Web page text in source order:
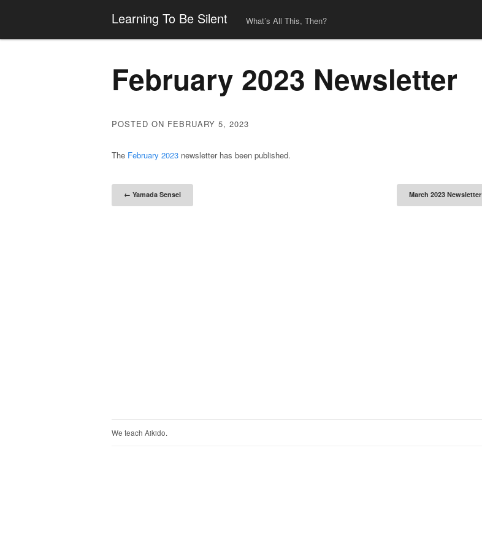
Learning To Be Silent What’s All This, Then?
February 2023 Newsletter
POSTED ON FEBRUARY 5, 2023
The February 2023 newsletter has been published.
Post navigation
← Yamada Sensei March 2023 Newsletter
We teach Aikido.